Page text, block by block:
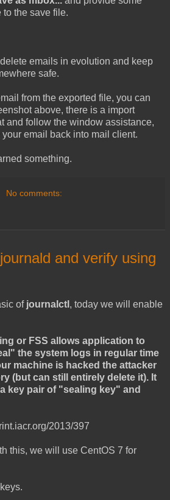
the save file.
emails in evolution and keep
safe.
from the exported file, you can
above, there is a import
and follow the window assistance,
email back into mail client.
something.
No comments:
and verify using
of journalctl , today we will enable
or FSS allows application to
the system logs in regular time
machine is hacked the attacker
(but can still entirely delete it). It
key pair of "sealing key" and
2013/397
this, we will use CentOS 7 for